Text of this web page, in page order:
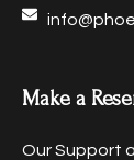
Make a
Our Support